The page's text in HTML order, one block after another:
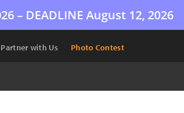
– DEADLINE August 12, 2026
Partner with Us Photo Contest